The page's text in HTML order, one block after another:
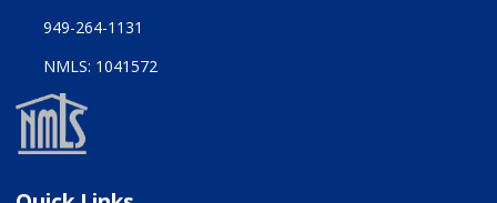
949-264-1131
NMLS: 1041572